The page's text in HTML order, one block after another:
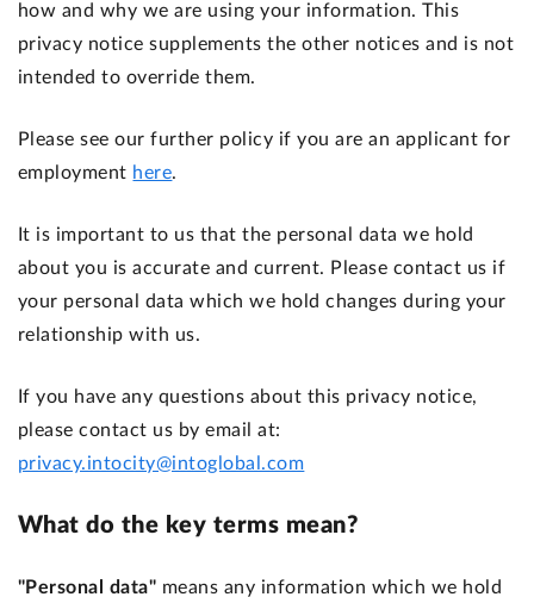
how and why we are using your information. This
privacy notice supplements the other notices and is not
intended to override them.
Please see our further policy if you are an applicant for
employment here.
It is important to us that the personal data we hold
about you is accurate and current. Please contact us if
your personal data which we hold changes during your
relationship with us.
If you have any questions about this privacy notice,
please contact us by email at:
privacy.intocity@intoglobal.com
What do the key terms mean?
"Personal data" means any information which we hold